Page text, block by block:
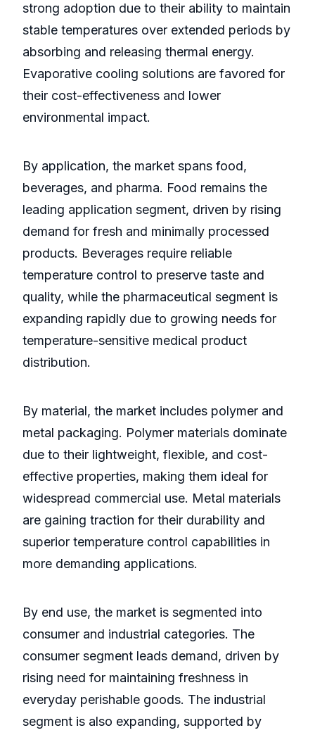
strong adoption due to their ability to maintain
stable temperatures over extended periods by
absorbing and releasing thermal energy.
Evaporative cooling solutions are favored for
their cost-effectiveness and lower
environmental impact.
By application, the market spans food,
beverages, and pharma. Food remains the
leading application segment, driven by rising
demand for fresh and minimally processed
products. Beverages require reliable
temperature control to preserve taste and
quality, while the pharmaceutical segment is
expanding rapidly due to growing needs for
temperature-sensitive medical product
distribution.
By material, the market includes polymer and
metal packaging. Polymer materials dominate
due to their lightweight, flexible, and cost-
effective properties, making them ideal for
widespread commercial use. Metal materials
are gaining traction for their durability and
superior temperature control capabilities in
more demanding applications.
By end use, the market is segmented into
consumer and industrial categories. The
consumer segment leads demand, driven by
rising need for maintaining freshness in
everyday perishable goods. The industrial
segment is also expanding, supported by